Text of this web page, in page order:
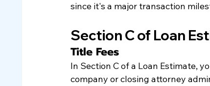
since it's a major transaction
Section C of Loan
​Title Fees
In Section C of a Loan Estimate,
company or closing attorney